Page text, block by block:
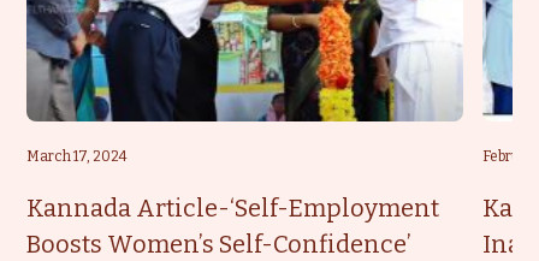
March 17, 2024
Kannada Article-‘Self-Employment
Boosts Women’s Self-Confidence’